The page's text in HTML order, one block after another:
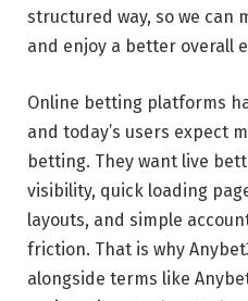
structured way, so we can
and enjoy a better overall
Online betting platforms
and today’s users expect
betting. They want live
visibility, quick loading
layouts, and simple
friction. That is why
alongside terms like